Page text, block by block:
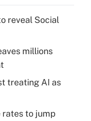
reveal Social
millions
treating AI as
rates to jump